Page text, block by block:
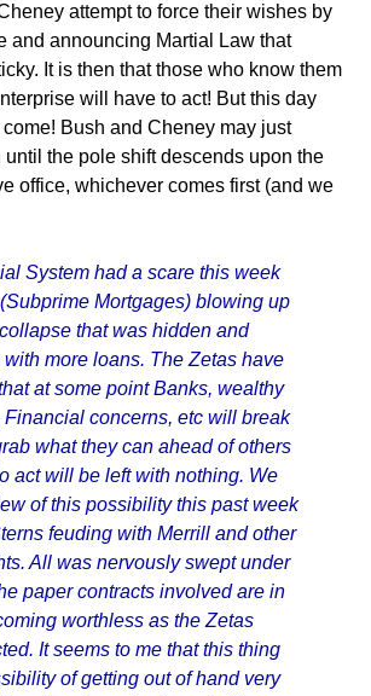
attempt to force their wishes by
and announcing Martial Law that
It is then that those who know them
will have to act! But this day
Bush and Cheney may just
until the pole shift descends upon the
office, whichever comes first (and we
System had a scare this week
Mortgages) blowing up
that was hidden and
more loans. The Zetas have
at some point Banks, wealthy
concerns, etc will break
what they can ahead of others
act will be left with nothing. We
of this possibility this past week
feuding with Merrill and other
All was nervously swept under
paper contracts involved are in
worthless as the Zetas
It seems to me that this thing
of getting out of hand very